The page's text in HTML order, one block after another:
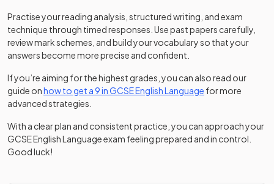
Practise your reading analysis, structured writing, and exam
technique through timed responses. Use past papers carefully,
review mark schemes, and build your vocabulary so that your
answers become more precise and confident.
If you’re aiming for the highest grades, you can also read our
guide onhow to get a 9 in GCSE English Language for more
advanced strategies.
With a clear plan and consistent practice, you can approach your
GCSE English Language exam feeling prepared and in control.
Good luck!